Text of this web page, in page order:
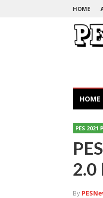
HOME
HOME
PES 2021
2.0
By